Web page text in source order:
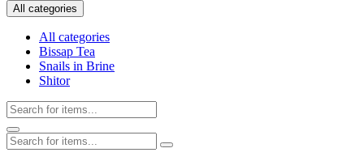
All categories
All categories
Bissap Tea
Snails in Brine
Shitor